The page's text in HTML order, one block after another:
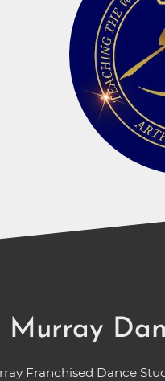
Franchised Dance